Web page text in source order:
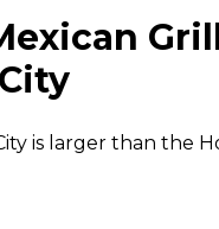
is larger than the